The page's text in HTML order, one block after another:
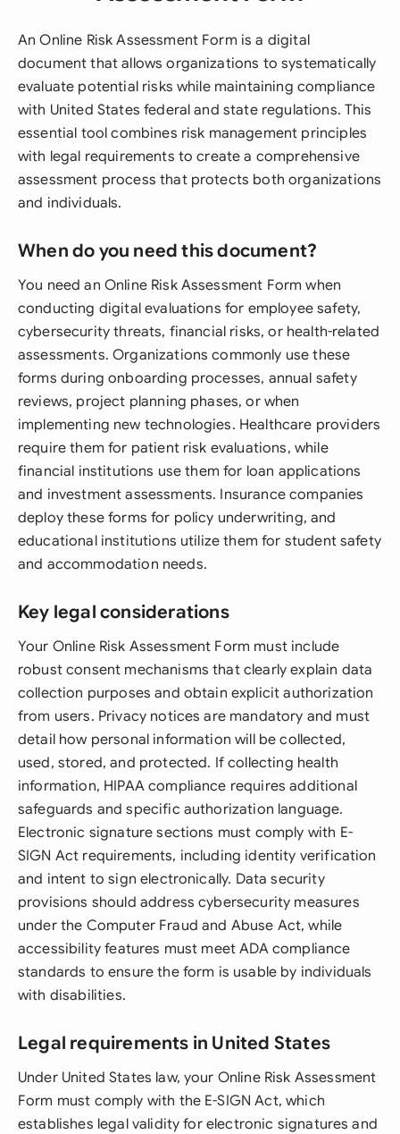
An Online Risk Assessment Form is a digital
document that allows organizations to systematically
evaluate potential risks while maintaining compliance
with United States federal and state regulations. This
essential tool combines risk management principles
with legal requirements to create a comprehensive
assessment process that protects both organizations
and individuals.
When do you need this document?
You need an Online Risk Assessment Form when
conducting digital evaluations for employee safety,
cybersecurity threats, financial risks, or health-related
assessments. Organizations commonly use these
forms during onboarding processes, annual safety
reviews, project planning phases, or when
implementing new technologies. Healthcare providers
require them for patient risk evaluations, while
financial institutions use them for loan applications
and investment assessments. Insurance companies
deploy these forms for policy underwriting, and
educational institutions utilize them for student safety
and accommodation needs.
Key legal considerations
Your Online Risk Assessment Form must include
robust consent mechanisms that clearly explain data
collection purposes and obtain explicit authorization
from users. Privacy notices are mandatory and must
detail how personal information will be collected,
used, stored, and protected. If collecting health
information, HIPAA compliance requires additional
safeguards and specific authorization language.
Electronic signature sections must comply with E-
SIGN Act requirements, including identity verification
and intent to sign electronically. Data security
provisions should address cybersecurity measures
under the Computer Fraud and Abuse Act, while
accessibility features must meet ADA compliance
standards to ensure the form is usable by individuals
with disabilities.
Legal requirements in United States
Under United States law, your Online Risk Assessment
Form must comply with the E-SIGN Act, which
establishes legal validity for electronic signatures and